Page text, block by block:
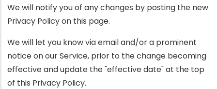
We will notify you of any changes by posting the new
Privacy Policy on this page.
We will let you know via email and/or a prominent
notice on our Service, prior to the change becoming
effective and update the "effective date" at the top
of this Privacy Policy.